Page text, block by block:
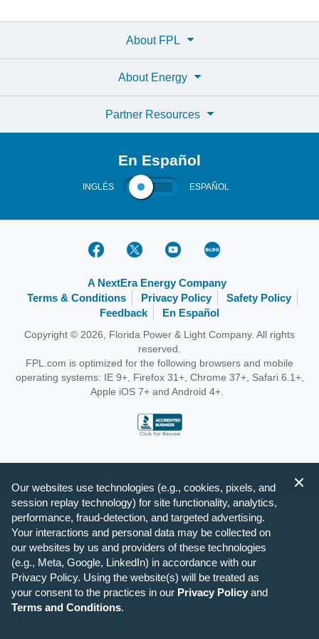
About FPL
About Energy
Partner Resources
En Español
INGLÉS ESPAÑOL
A NextEra Energy Company
Terms & Conditions
Privacy Policy
Safety Policy
Feedback
En Español
Copyright © 2026, Florida Power & Light Company. All rights
reserved.
FPL.com is optimized for the following browsers and mobile
operating systems: IE 9+, Firefox 31+, Chrome 37+, Safari 6.1+,
Apple iOS 7+ and Android 4+.
Our websites use technologies (e.g., cookies, pixels, and
session replay technology) for site functionality, analytics,
performance, fraud-detection, and targeted advertising.
Your interactions and personal data may be collected on
our websites by us and providers of these technologies
(e.g., Meta, Google, LinkedIn) in accordance with our
Privacy Policy. Using the website(s) will be treated as
your consent to the practices in our Privacy Policy and
Terms and Conditions.